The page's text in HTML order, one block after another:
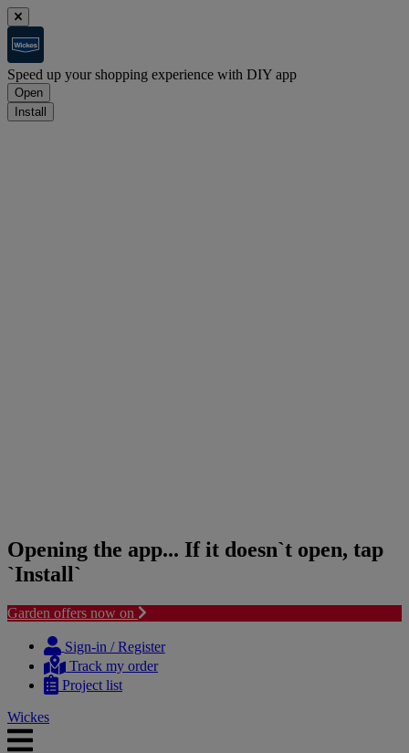
Speed up your shopping experience with DIY app
Open
Install
Opening the app... If it doesn`t open, tap
`Install`
Garden offers now on
content
navigation
Sign-in / Register
Track my order
Project list
Wickes